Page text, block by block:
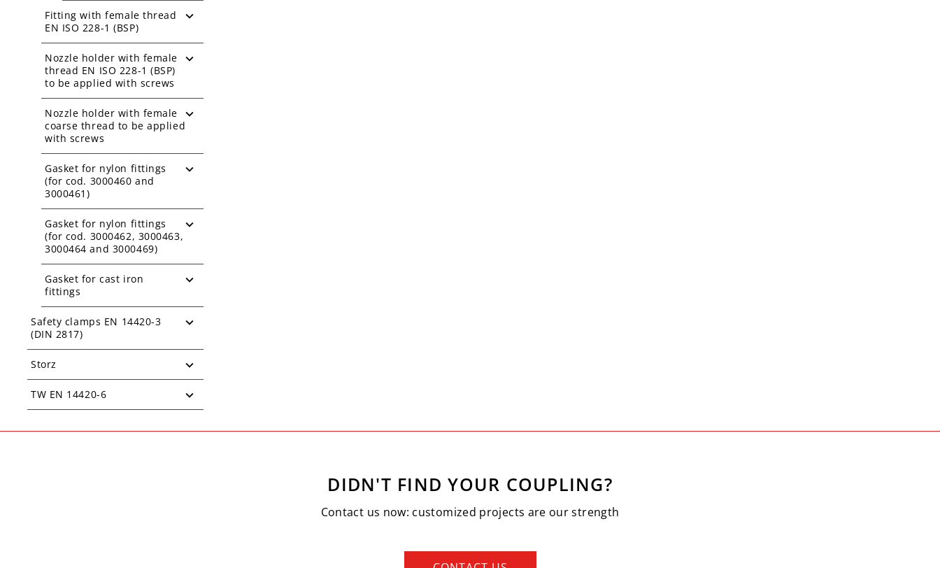
Fitting with female thread
EN ISO 228-1 (BSP)
Nozzle holder with female
thread EN ISO 228-1 (BSP)
to be applied with screws
Nozzle holder with female
coarse thread to be applied
with screws
Gasket for nylon fittings
(for cod. 3000460 and
3000461)
Gasket for nylon fittings
(for cod. 3000462, 3000463,
3000464 and 3000469)
Gasket for cast iron
fittings
Safety clamps EN 14420-3
(DIN 2817)
Storz
TW EN 14420-6
DIDN'T FIND YOUR COUPLING?
Contact us now: customized projects are our strength